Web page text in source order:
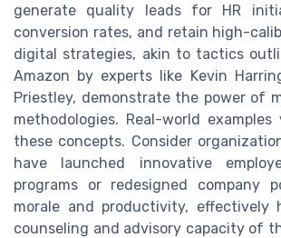
generate quality leads for HR
conversion rates, and retain high-
digital strategies, akin to tactics
Amazon by experts like Kevin
Priestley, demonstrate the power of
methodologies. Real-world
these concepts. Consider
have launched innovative
programs or redesigned company
morale and productivity, effectively
counseling and advisory capacity of